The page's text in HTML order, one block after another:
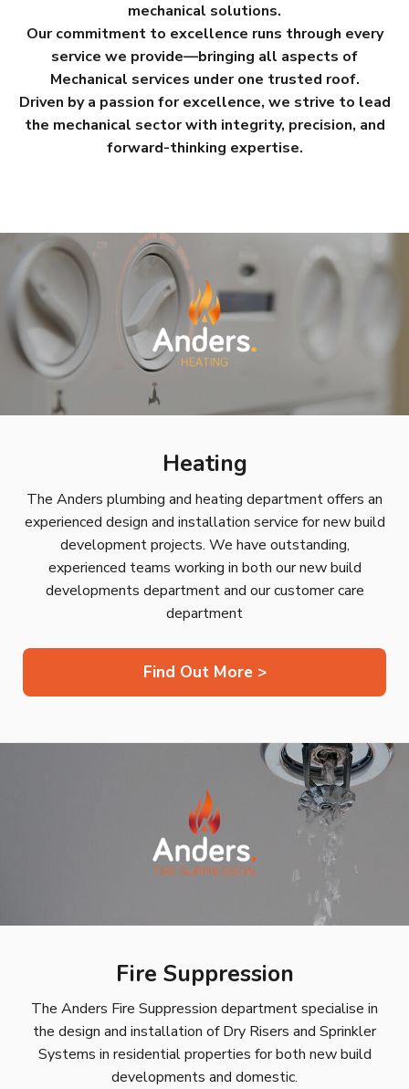
mechanical solutions.
Our commitment to excellence runs through every
service we provide—bringing all aspects of
Mechanical services under one trusted roof.
Driven by a passion for excellence, we strive to lead
the mechanical sector with integrity, precision, and
forward-thinking expertise.
Heating
The Anders plumbing and heating department offers an
experienced design and installation service for new build
development projects. We have outstanding,
experienced teams working in both our new build
developments department and our customer care
department
Find Out More >
Fire Suppression
The Anders Fire Suppression department specialise in
the design and installation of Dry Risers and Sprinkler
Systems in residential properties for both new build
developments and domestic.